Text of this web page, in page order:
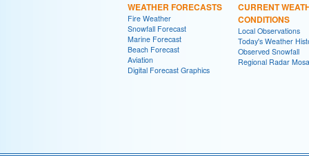
WEATHER FORECASTS
Fire Weather
Snowfall Forecast
Marine Forecast
Beach Forecast
Aviation
Digital Forecast Graphics
CURRENT
CONDITIONS
Local Observations
Today's Weather
Observed Snowfall
Regional Radar